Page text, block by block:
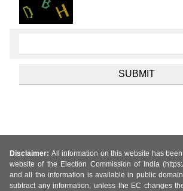
Disclaimer: All information on this website has
website of the Election Commission of India
and all the information is available in public
subtract any information, unless the EC changes